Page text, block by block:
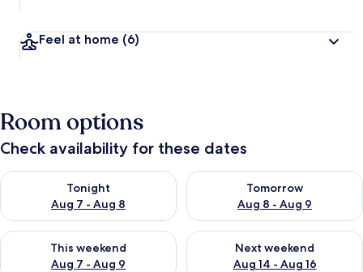
Feel at home (6)
Room options
Check availability for these dates
Tonight
Aug 7 - Aug 8
Check availability for tonight Aug 7 - Aug 8
Tomorrow
Aug 8 - Aug 9
Check availability for
This weekend
Aug 7 - Aug 9
Check availability for this weekend Aug 7 - Aug 9
Next weekend
Aug 14 - Aug 16
Check availability for next